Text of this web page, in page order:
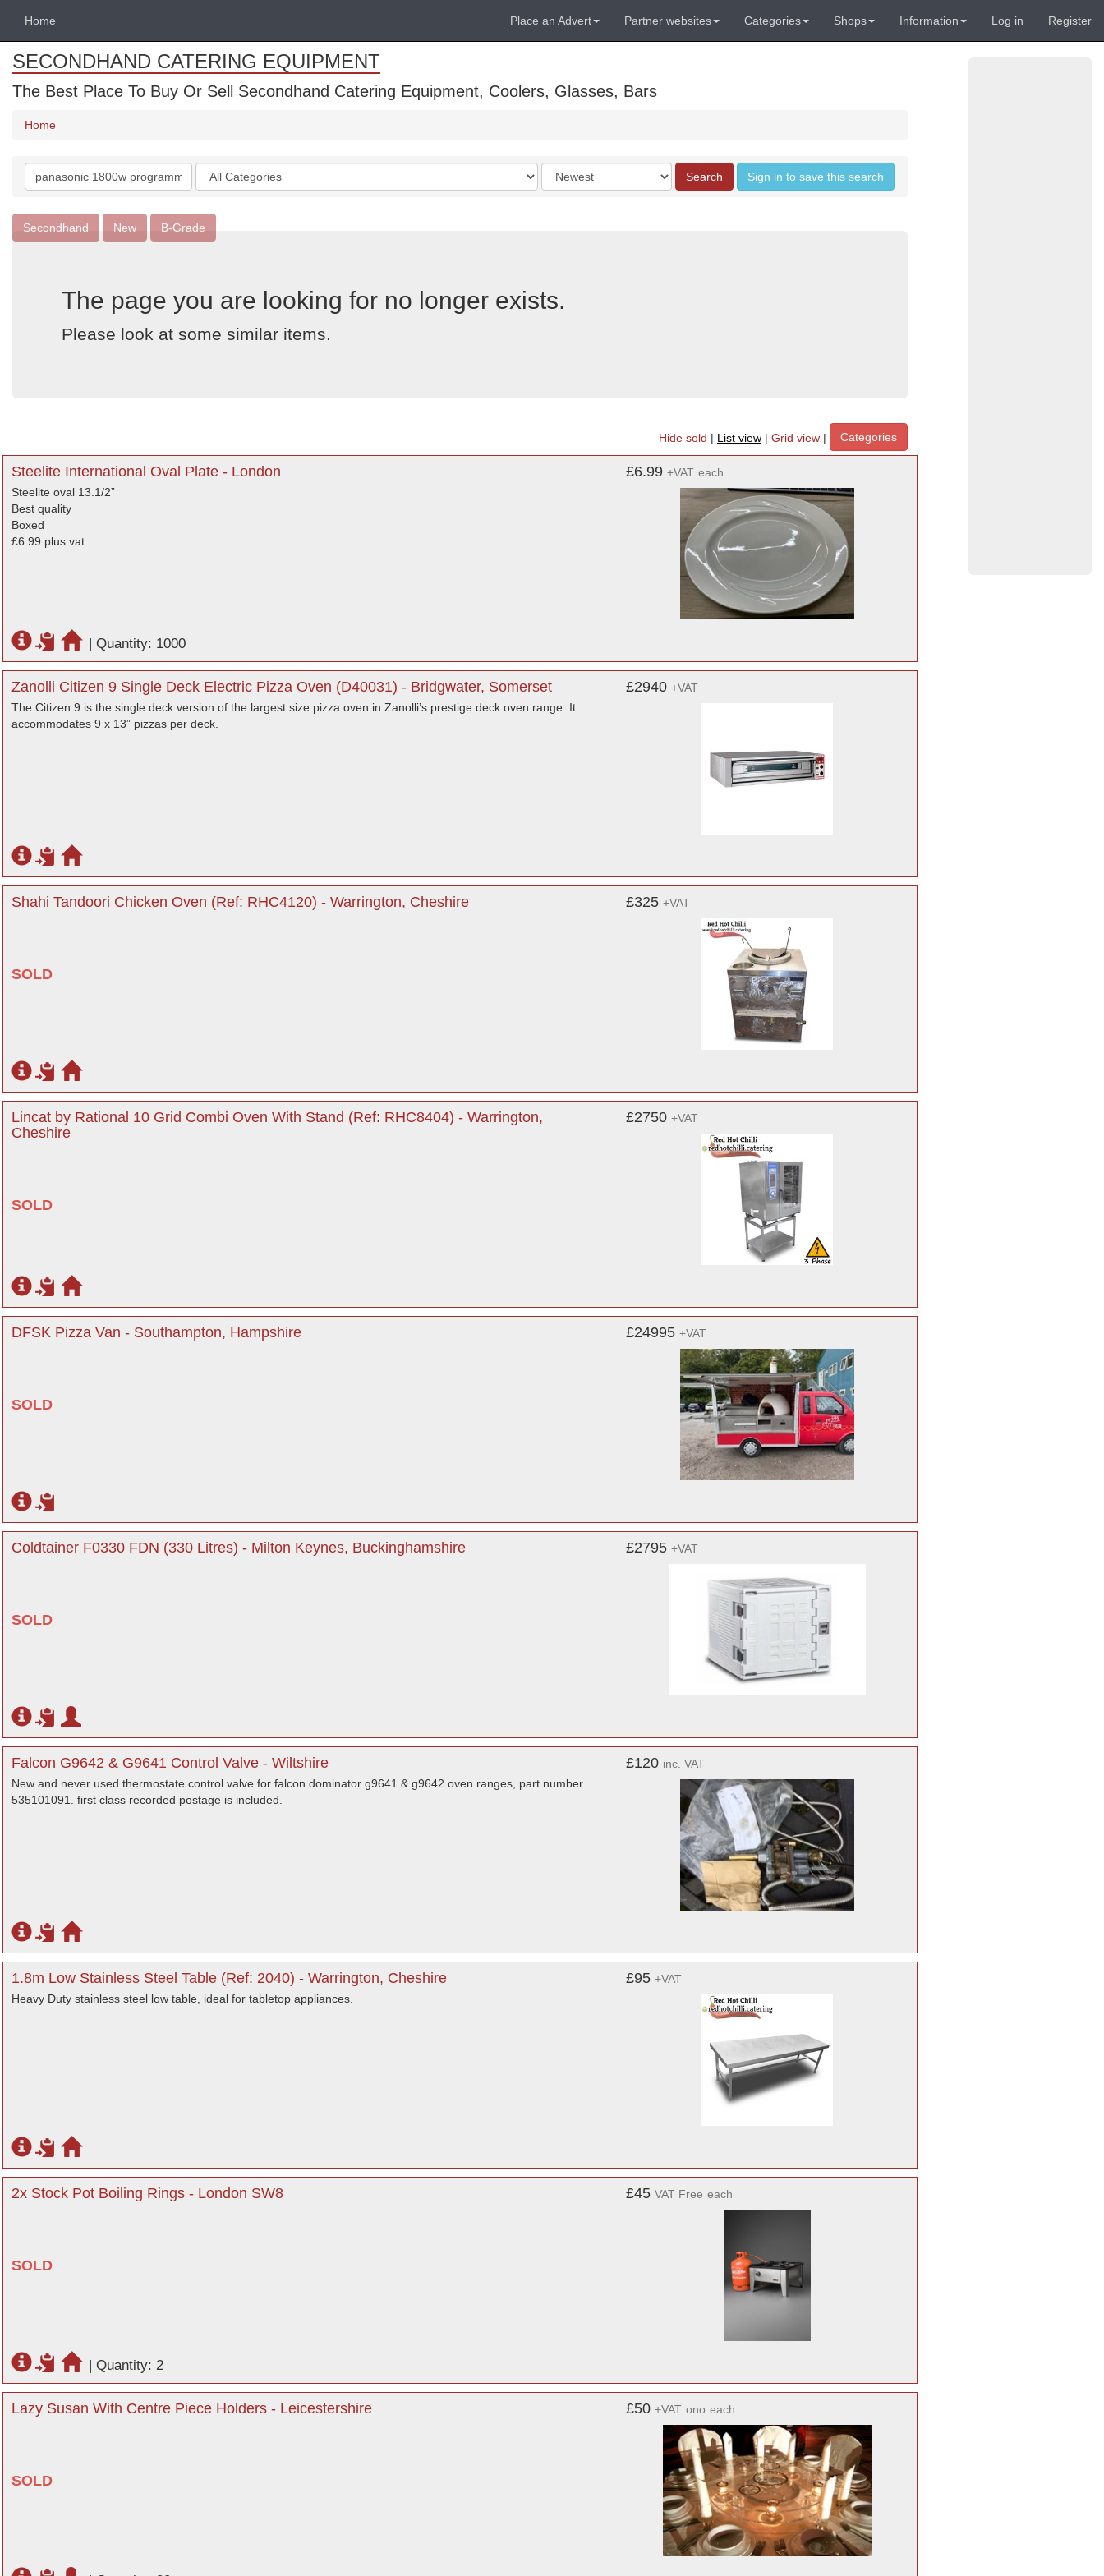
Home Place an Advert Partner websites Categories Shops Information Log in Register
SECONDHAND CATERING EQUIPMENT
The Best Place To Buy Or Sell Secondhand Catering Equipment, Coolers, Glasses, Bars
Home
keywords
Categories
Order
by
Search Sign in to save this search
Secondhand New B-Grade
The page you are looking for no longer exists.
Please look at some similar items.
Hide sold | List view | Grid view | Categories
Steelite International Oval Plate - London
Steelite oval 13.1/2”
Best quality
Boxed
£6.99 plus vat
£6.99 +VAT each
| Quantity: 1000
Zanolli Citizen 9 Single Deck Electric Pizza Oven (D40031) - Bridgwater, Somerset
The Citizen 9 is the single deck version of the largest size pizza oven in Zanolli’s prestige deck oven range. It
accommodates 9 x 13” pizzas per deck.
£2940 +VAT
Shahi Tandoori Chicken Oven (Ref: RHC4120) - Warrington, Cheshire
SOLD
£325 +VAT
Lincat by Rational 10 Grid Combi Oven With Stand (Ref: RHC8404) - Warrington,
Cheshire
SOLD
£2750 +VAT
DFSK Pizza Van - Southampton, Hampshire
SOLD
£24995 +VAT
Coldtainer F0330 FDN (330 Litres) - Milton Keynes, Buckinghamshire
SOLD
£2795 +VAT
Falcon G9642 & G9641 Control Valve - Wiltshire
New and never used thermostate control valve for falcon dominator g9641 & g9642 oven ranges, part number
535101091. first class recorded postage is included.
£120 inc. VAT
1.8m Low Stainless Steel Table (Ref: 2040) - Warrington, Cheshire
Heavy Duty stainless steel low table, ideal for tabletop appliances.
£95 +VAT
2x Stock Pot Boiling Rings - London SW8
SOLD
£45 VAT Free each
| Quantity: 2
Lazy Susan With Centre Piece Holders - Leicestershire
SOLD
£50 +VAT ono each